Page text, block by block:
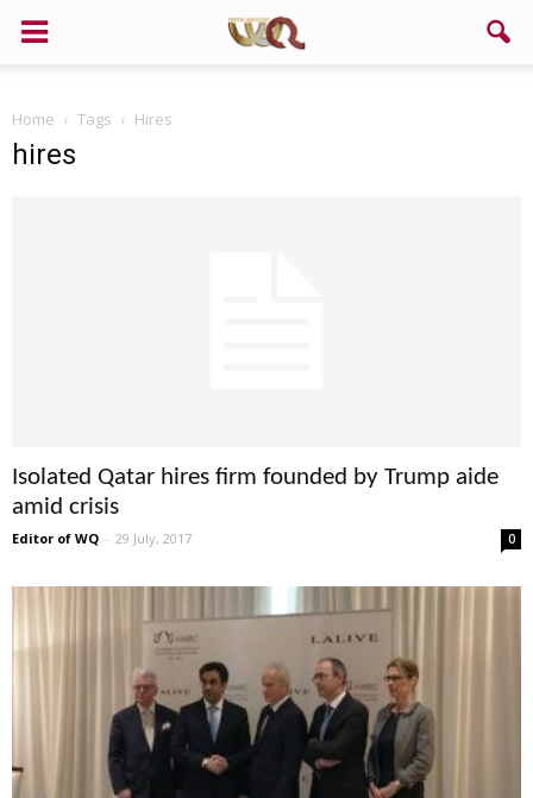
Home Tags Hires
hires
Isolated Qatar hires firm founded by Trump aide
amid crisis
Editor of WQ - 29 July, 2017 0